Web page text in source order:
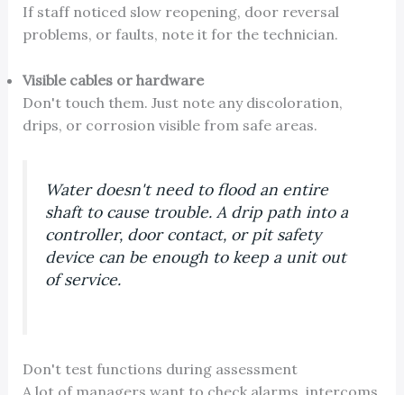
If staff noticed slow reopening, door reversal
problems, or faults, note it for the technician.
Visible cables or hardware
Don't touch them. Just note any discoloration,
drips, or corrosion visible from safe areas.
Water doesn't need to flood an entire
shaft to cause trouble. A drip path into a
controller, door contact, or pit safety
device can be enough to keep a unit out
of service.
Don't test functions during assessment
A lot of managers want to check alarms, intercoms,